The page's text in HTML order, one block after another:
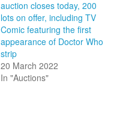
auction closes today, 200
lots on offer, including TV
Comic featuring the first
appearance of Doctor Who
strip
20 March 2022
In "Auctions"